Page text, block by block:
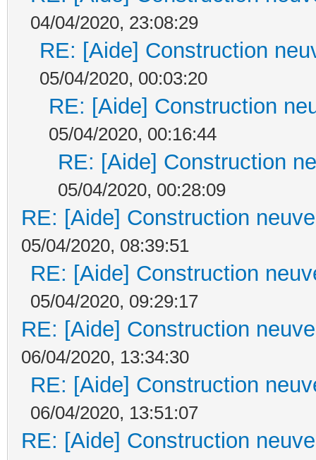
04/04/2020, 23:08:29
RE: [Aide] Construction
05/04/2020, 00:03:20
RE: [Aide] Construction
05/04/2020, 00:16:44
RE: [Aide] Construction
05/04/2020, 00:28:09
RE: [Aide] Construction
05/04/2020, 08:39:51
RE: [Aide] Construction
05/04/2020, 09:29:17
RE: [Aide] Construction
06/04/2020, 13:34:30
RE: [Aide] Construction
06/04/2020, 13:51:07
RE: [Aide] Construction